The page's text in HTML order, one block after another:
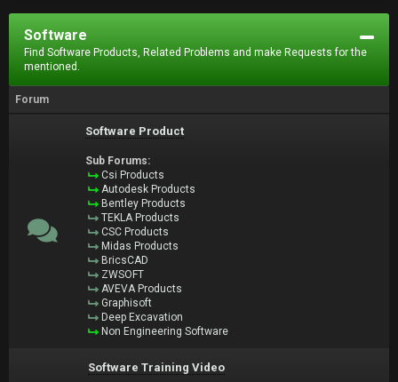
Software
Find Software Products, Related Problems and make Requests for the
mentioned.
Forum
Software Product
Sub Forums:
Csi Products
Autodesk Products
Bentley Products
TEKLA Products
CSC Products
Midas Products
BricsCAD
ZWSOFT
AVEVA Products
Graphisoft
Deep Excavation
Non Engineering Software
Software Training Video